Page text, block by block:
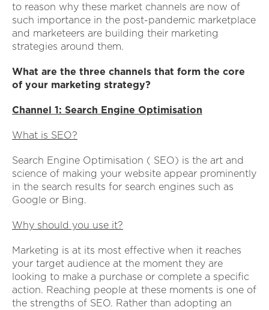
to reason why these market channels are now of
such importance in the post-pandemic marketplace
and marketeers are building their marketing
strategies around them.
What are the three channels that form the core
of your marketing strategy?
Channel 1: Search Engine Optimisation
What is SEO?
Search Engine Optimisation ( SEO) is the art and
science of making your website appear prominently
in the search results for search engines such as
Google or Bing.
Why should you use it?
Marketing is at its most effective when it reaches
your target audience at the moment they are
looking to make a purchase or complete a specific
action. Reaching people at these moments is one of
the strengths of SEO. Rather than adopting an